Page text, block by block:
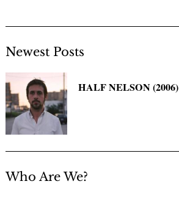
Newest Posts
HALF NELSON (2006)
Who Are We?